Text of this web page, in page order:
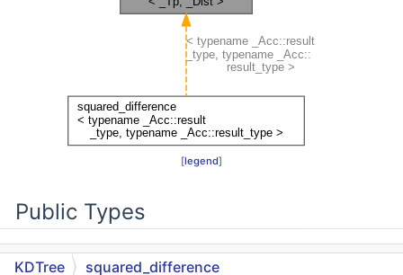
[legend]
Public Types
typedef _Dist
KDTree squared_difference